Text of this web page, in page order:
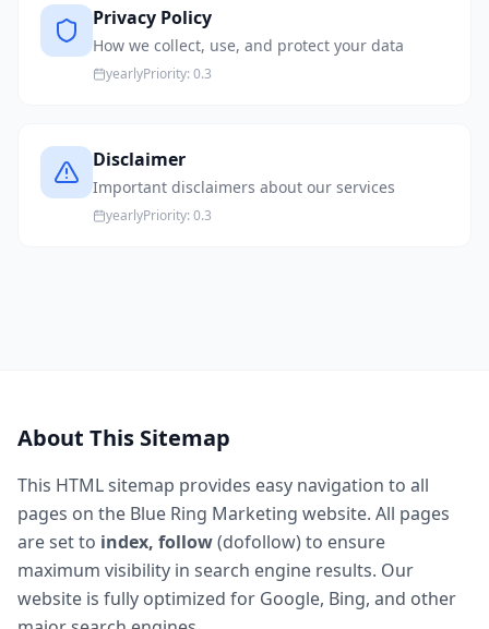
Privacy Policy
How we collect, use, and protect your data
yearlyPriority: 0.3
Disclaimer
Important disclaimers about our services
yearlyPriority: 0.3
About This Sitemap
This HTML sitemap provides easy navigation to all
pages on the Blue Ring Marketing website. All pages
are set to index, follow(dofollow) to ensure
maximum visibility in search engine results. Our
website is fully optimized for Google, Bing, and other